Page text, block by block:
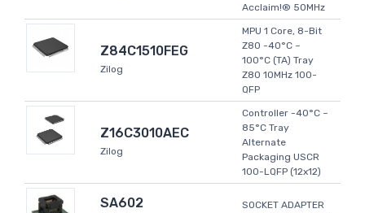
Acclaim!® 50MHz
Z84C1510FEG
Zilog
MPU 1 Core, 8-Bit
Z80 -40°C ~
100°C (TA) Tray
Z80 10MHz 100-
QFP
Z16C3010AEC
Zilog
Controller -40°C ~
85°C Tray
Alternate
Packaging USCR
100-LQFP (12x12)
SA602
SOCKET ADAPTER